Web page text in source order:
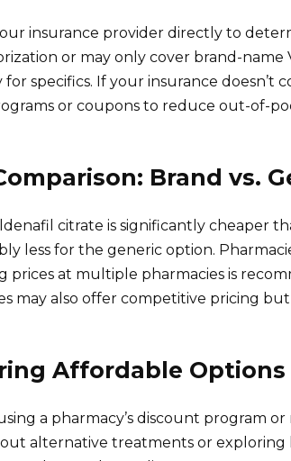
insurance provider directly to
or may only cover brand-name
specifics. If your insurance doesn’t
or coupons to reduce out-of-
Brand vs.
citrate is significantly cheaper
less for the generic option.
prices at multiple pharmacies is
may also offer competitive pricing
Affordable Options
a pharmacy’s discount program
alternative treatments or exploring